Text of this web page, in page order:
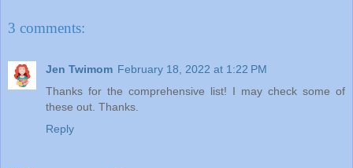
3 comments:
Jen Twimom February 18, 2022 at 1:22 PM
Thanks for the comprehensive list! I may check some of
these out. Thanks.
Reply